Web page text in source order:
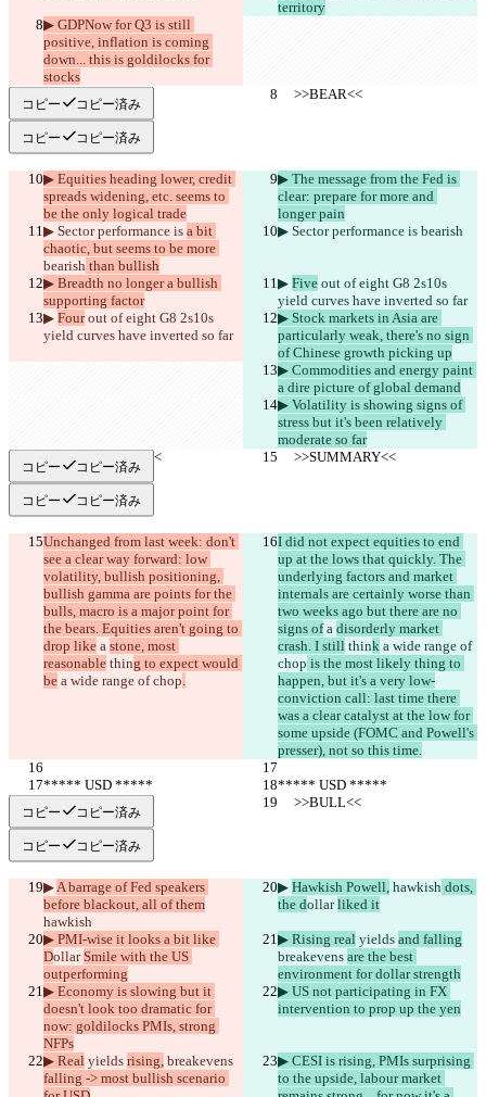
territory
▶︎ GDPNow for Q3 is still
positive, inflation is coming
down... this is goldilocks for
stocks
     >>BEAR<<
     >>BEAR<<
コピー コピー済み
コピー コピー済み
▶︎ Equities heading lower, credit
spreads widening, etc. seems to
be the only logical trade
▶︎ The message from the Fed is
clear: prepare for more and
longer pain
▶︎ Sector performance is a bit
chaotic, but seems to be more
bearish than bullish
▶︎ Sector performance is bearish
▶︎ Breadth no longer a bullish
supporting factor
▶︎ Five out of eight G8 2s10s
yield curves have inverted so far
▶︎ Four out of eight G8 2s10s
yield curves have inverted so far
▶︎ Stock markets in Asia are
particularly weak, there's no sign
of Chinese growth picking up
▶︎ Commodities and energy paint
a dire picture of global demand
▶︎ Volatility is showing signs of
stress but it's been relatively
moderate so far
     >>SUMMARY<<
     >>SUMMARY<<
コピー コピー済み
コピー コピー済み
Unchanged from last week: don't
see a clear way forward: low
volatility, bullish positioning,
bullish gamma are points for the
bulls, macro is a major point for
the bears. Equities aren't going to
drop like a stone, most
reasonable thing to expect would
be a wide range of chop.
I did not expect equities to end
up at the lows that quickly. The
underlying factors and market
internals are certainly worse than
two weeks ago but there are no
signs of a disorderly market
crash. I still think a wide range of
chop is the most likely thing to
happen, but it's a very low-
conviction call: last time there
was a clear catalyst at the low for
some upside (FOMC and Powell's
presser), not so this time.
***** USD *****
***** USD *****
     >>BULL<<
     >>BULL<<
コピー コピー済み
コピー コピー済み
▶︎ A barrage of Fed speakers
before blackout, all of them
hawkish
▶︎ Hawkish Powell, hawkish dots,
the dollar liked it
▶︎ PMI-wise it looks a bit like
Dollar Smile with the US
outperforming
▶︎ Rising real yields and falling
breakevens are the best
environment for dollar strength
▶︎ Economy is slowing but it
doesn't look too dramatic for
now: goldilocks PMIs, strong
NFPs
▶︎ US not participating in FX
intervention to prop up the yen
▶︎ Real yields rising, breakevens
falling -> most bullish scenario
▶︎ CESI is rising, PMIs surprising
to the upside, labour market